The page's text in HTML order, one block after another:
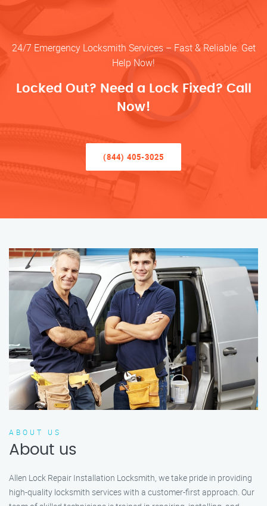
24/7 Emergency Locksmith Services – Fast & Reliable. Get
Help Now!
Locked Out? Need a Lock Fixed? Call
Now!
(844) 405-3025
ABOUT US
About us
Allen Lock Repair Installation Locksmith, we take pride in providing
high-quality locksmith services with a customer-first approach. Our